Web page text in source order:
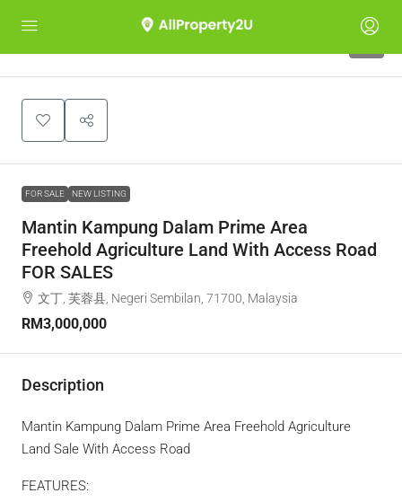
FOR SALE NEW LISTING
Mantin Kampung Dalam Prime Area
Freehold Agriculture Land With Access Road
FOR SALES
文丁, 芙蓉县, Negeri Sembilan, 71700, Malaysia
RM3,000,000
Description
Mantin Kampung Dalam Prime Area Freehold Agriculture
Land Sale With Access Road
FEATURES: